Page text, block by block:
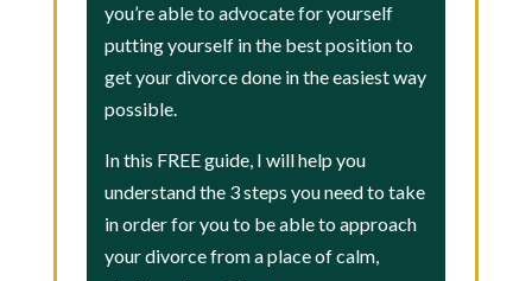
you’re able to advocate for yourself
putting yourself in the best position to
get your divorce done in the easiest way
possible.
In this FREE guide, I will help you
understand the 3 steps you need to take
in order for you to be able to approach
your divorce from a place of calm,